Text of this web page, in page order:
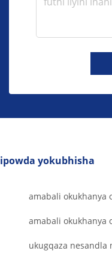
ipowda yokubhisha
amabali okukhanya
amabali okukhanya
ukugqaza nesandla